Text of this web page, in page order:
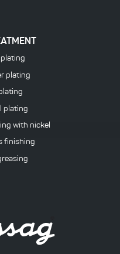
plating
plating
with nickel
finishing